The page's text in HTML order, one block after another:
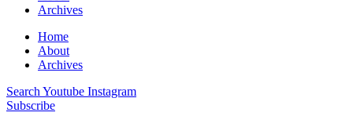
Archives
Home
About
Archives
Search Youtube Instagram
Subscribe